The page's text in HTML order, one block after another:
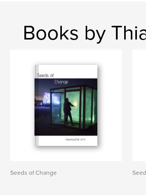
Books by
Seeds of Change